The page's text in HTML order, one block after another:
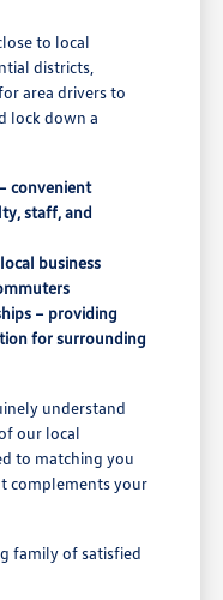
to local
districts,
area drivers to
lock down a
convenient
staff, and
business
– providing
for surrounding
understand
our local
to matching you
complements your
family of satisfied